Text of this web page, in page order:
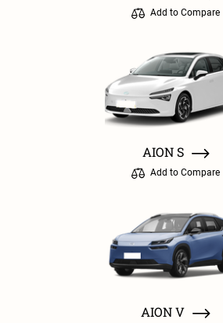
Add to Compare
AION S
Add to Compare
AION V